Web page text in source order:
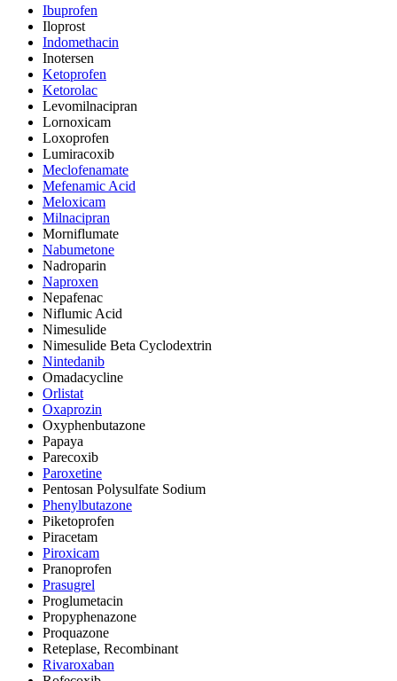
Ibuprofen
Iloprost
Indomethacin
Inotersen
Ketoprofen
Ketorolac
Levomilnacipran
Lornoxicam
Loxoprofen
Lumiracoxib
Meclofenamate
Mefenamic Acid
Meloxicam
Milnacipran
Morniflumate
Nabumetone
Nadroparin
Naproxen
Nepafenac
Niflumic Acid
Nimesulide
Nimesulide Beta Cyclodextrin
Nintedanib
Omadacycline
Orlistat
Oxaprozin
Oxyphenbutazone
Papaya
Parecoxib
Paroxetine
Pentosan Polysulfate Sodium
Phenylbutazone
Piketoprofen
Piracetam
Piroxicam
Pranoprofen
Prasugrel
Proglumetacin
Propyphenazone
Proquazone
Reteplase, Recombinant
Rivaroxaban